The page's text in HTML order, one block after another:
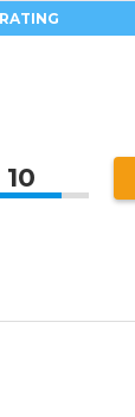
RATING
10